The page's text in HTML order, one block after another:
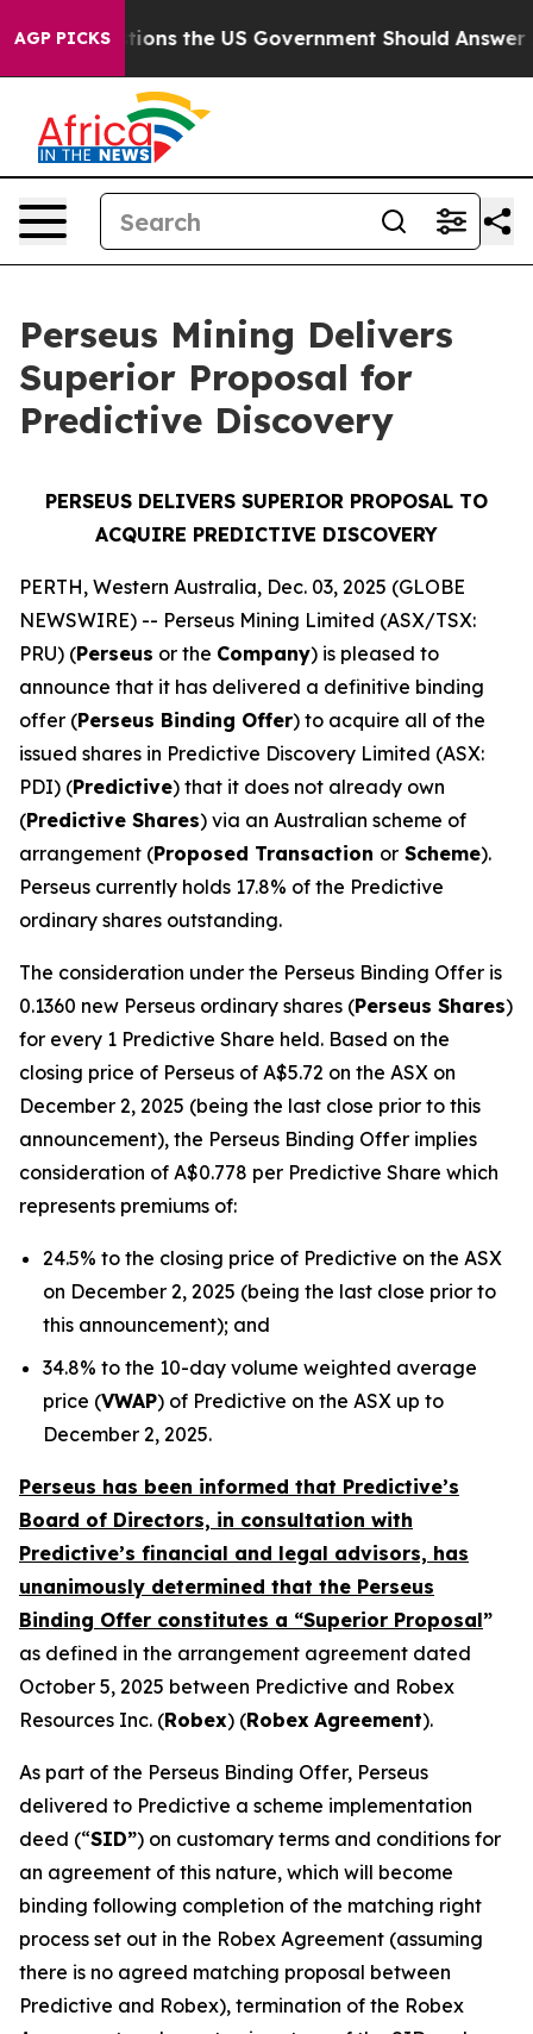
AGP PICKS
the US Government Should Answer About Its
Perseus Mining Delivers
Superior Proposal for
Predictive Discovery
PERSEUS DELIVERS SUPERIOR PROPOSAL TO
ACQUIRE PREDICTIVE DISCOVERY
PERTH, Western Australia, Dec. 03, 2025 (GLOBE
NEWSWIRE) -- Perseus Mining Limited (ASX/TSX:
PRU) (Perseus or the Company) is pleased to
announce that it has delivered a definitive binding
offer (Perseus Binding Offer) to acquire all of the
issued shares in Predictive Discovery Limited (ASX:
PDI) (Predictive) that it does not already own
(Predictive Shares) via an Australian scheme of
arrangement (Proposed Transaction or Scheme).
Perseus currently holds 17.8% of the Predictive
ordinary shares outstanding.
The consideration under the Perseus Binding Offer is
0.1360 new Perseus ordinary shares (Perseus Shares)
for every 1 Predictive Share held. Based on the
closing price of Perseus of A$5.72 on the ASX on
December 2, 2025 (being the last close prior to this
announcement), the Perseus Binding Offer implies
consideration of A$0.778 per Predictive Share which
represents premiums of:
24.5% to the closing price of Predictive on the ASX
on December 2, 2025 (being the last close prior to
this announcement); and
34.8% to the 10-day volume weighted average
price (VWAP) of Predictive on the ASX up to
December 2, 2025.
Perseus has been informed that Predictive’s
Board of Directors, in consultation with
Predictive’s financial and legal advisors, has
unanimously determined that the Perseus
Binding Offer constitutes a “Superior Proposal”
as defined in the arrangement agreement dated
October 5, 2025 between Predictive and Robex
Resources Inc. (Robex) (Robex Agreement).
As part of the Perseus Binding Offer, Perseus
delivered to Predictive a scheme implementation
deed (“SID”) on customary terms and conditions for
an agreement of this nature, which will become
binding following completion of the matching right
process set out in the Robex Agreement (assuming
there is no agreed matching proposal between
Predictive and Robex), termination of the Robex